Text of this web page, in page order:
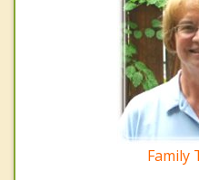
Family